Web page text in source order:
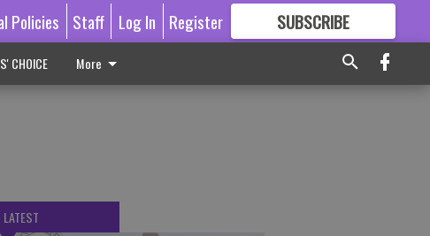
Policies Staff Log In Register SUBSCRIBE
GREAT CONTENT
CHOICE More
LATEST